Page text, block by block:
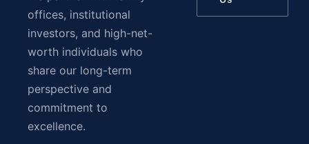
offices, institutional
investors, and high-net-
worth individuals who
share our long-term
perspective and
commitment to
excellence.